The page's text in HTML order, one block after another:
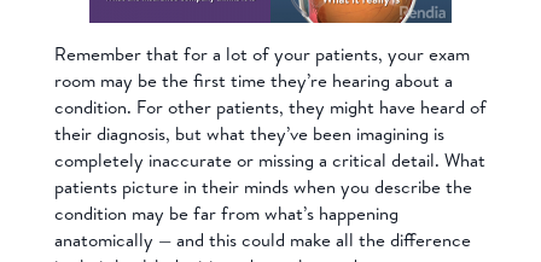
Remember that for a lot of your patients, your exam
room may be the first time they’re hearing about a
condition. For other patients, they might have heard of
their diagnosis, but what they’ve been imagining is
completely inaccurate or missing a critical detail. What
patients picture in their minds when you describe the
condition may be far from what’s happening
anatomically — and this could make all the difference